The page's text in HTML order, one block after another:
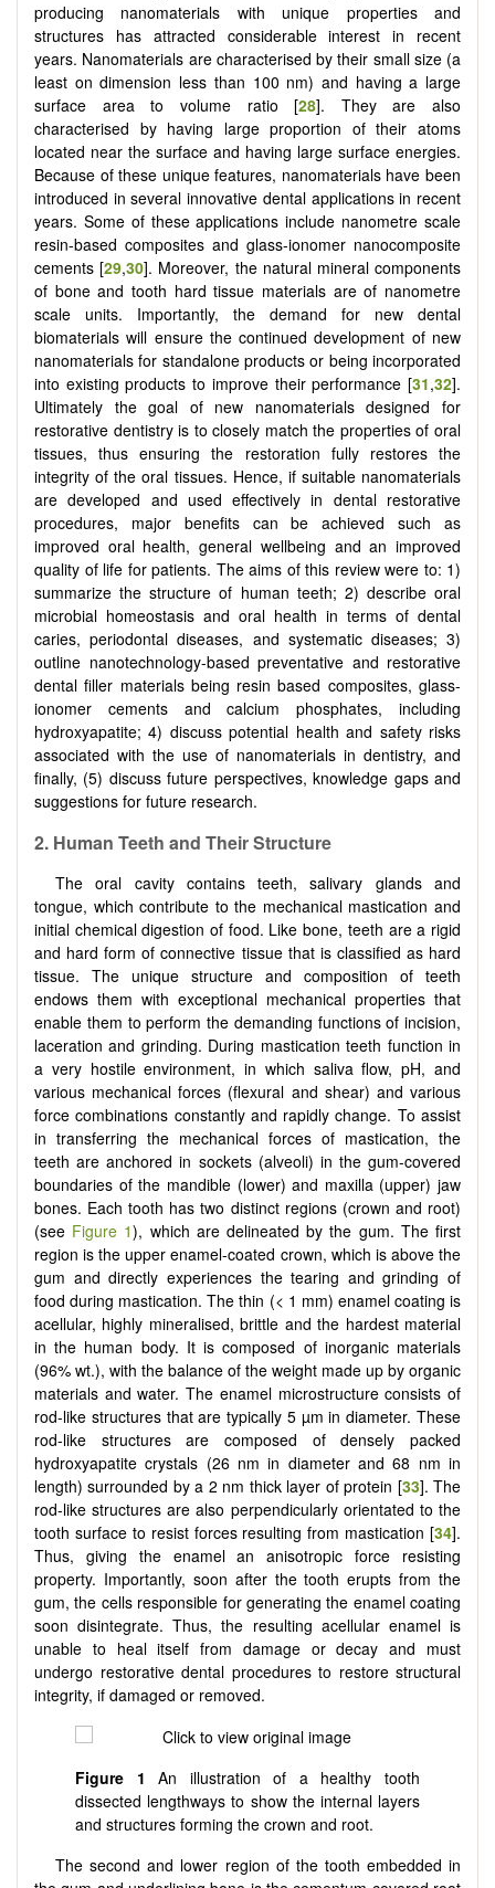
producing nanomaterials with unique properties and
structures has attracted considerable interest in recent
years. Nanomaterials are characterised by their small size (a
least on dimension less than 100 nm) and having a large
surface area to volume ratio [28]. They are also
characterised by having large proportion of their atoms
located near the surface and having large surface energies.
Because of these unique features, nanomaterials have been
introduced in several innovative dental applications in recent
years. Some of these applications include nanometre scale
resin-based composites and glass-ionomer nanocomposite
cements [29,30]. Moreover, the natural mineral components
of bone and tooth hard tissue materials are of nanometre
scale units. Importantly, the demand for new dental
biomaterials will ensure the continued development of new
nanomaterials for standalone products or being incorporated
into existing products to improve their performance [31,32].
Ultimately the goal of new nanomaterials designed for
restorative dentistry is to closely match the properties of oral
tissues, thus ensuring the restoration fully restores the
integrity of the oral tissues. Hence, if suitable nanomaterials
are developed and used effectively in dental restorative
procedures, major benefits can be achieved such as
improved oral health, general wellbeing and an improved
quality of life for patients. The aims of this review were to: 1)
summarize the structure of human teeth; 2) describe oral
microbial homeostasis and oral health in terms of dental
caries, periodontal diseases, and systematic diseases; 3)
outline nanotechnology-based preventative and restorative
dental filler materials being resin based composites, glass-
ionomer cements and calcium phosphates, including
hydroxyapatite; 4) discuss potential health and safety risks
associated with the use of nanomaterials in dentistry, and
finally, (5) discuss future perspectives, knowledge gaps and
suggestions for future research.
2. Human Teeth and Their Structure
The oral cavity contains teeth, salivary glands and
tongue, which contribute to the mechanical mastication and
initial chemical digestion of food. Like bone, teeth are a rigid
and hard form of connective tissue that is classified as hard
tissue. The unique structure and composition of teeth
endows them with exceptional mechanical properties that
enable them to perform the demanding functions of incision,
laceration and grinding. During mastication teeth function in
a very hostile environment, in which saliva flow, pH, and
various mechanical forces (flexural and shear) and various
force combinations constantly and rapidly change. To assist
in transferring the mechanical forces of mastication, the
teeth are anchored in sockets (alveoli) in the gum-covered
boundaries of the mandible (lower) and maxilla (upper) jaw
bones. Each tooth has two distinct regions (crown and root)
(see Figure 1), which are delineated by the gum. The first
region is the upper enamel-coated crown, which is above the
gum and directly experiences the tearing and grinding of
food during mastication. The thin (< 1 mm) enamel coating is
acellular, highly mineralised, brittle and the hardest material
in the human body. It is composed of inorganic materials
(96% wt.), with the balance of the weight made up by organic
materials and water. The enamel microstructure consists of
rod-like structures that are typically 5 µm in diameter. These
rod-like structures are composed of densely packed
hydroxyapatite crystals (26 nm in diameter and 68 nm in
length) surrounded by a 2 nm thick layer of protein [33]. The
rod-like structures are also perpendicularly orientated to the
tooth surface to resist forces resulting from mastication [34].
Thus, giving the enamel an anisotropic force resisting
property. Importantly, soon after the tooth erupts from the
gum, the cells responsible for generating the enamel coating
soon disintegrate. Thus, the resulting acellular enamel is
unable to heal itself from damage or decay and must
undergo restorative dental procedures to restore structural
integrity, if damaged or removed.
Figure 1 An illustration of a healthy tooth
dissected lengthways to show the internal layers
and structures forming the crown and root.
The second and lower region of the tooth embedded in